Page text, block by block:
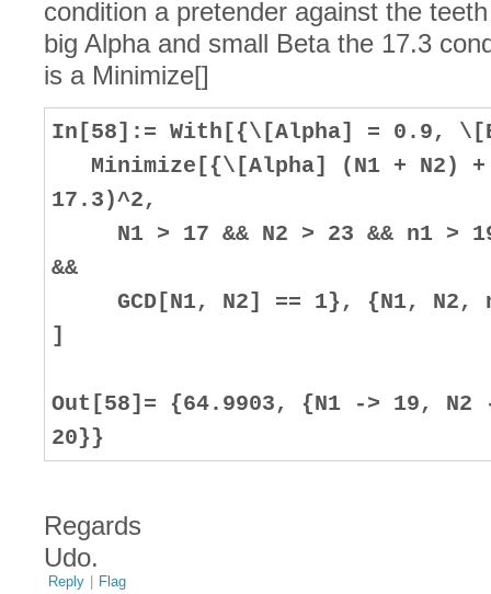
condition a pretender against the
big Alpha and small Beta the 17.3
is a Minimize[]
In[58]:= With[{\[Alpha] = 0.9,
Minimize[{\[Alpha] (N1 + N2)
17.3)^2,
N1 > 17 && N2 > 23 && n1 >
&&
GCD[N1, N2] == 1}, {N1, N2,
]
Out[58]= {64.9903, {N1 -> 19,
20}}
Regards
Udo.
Reply | Flag